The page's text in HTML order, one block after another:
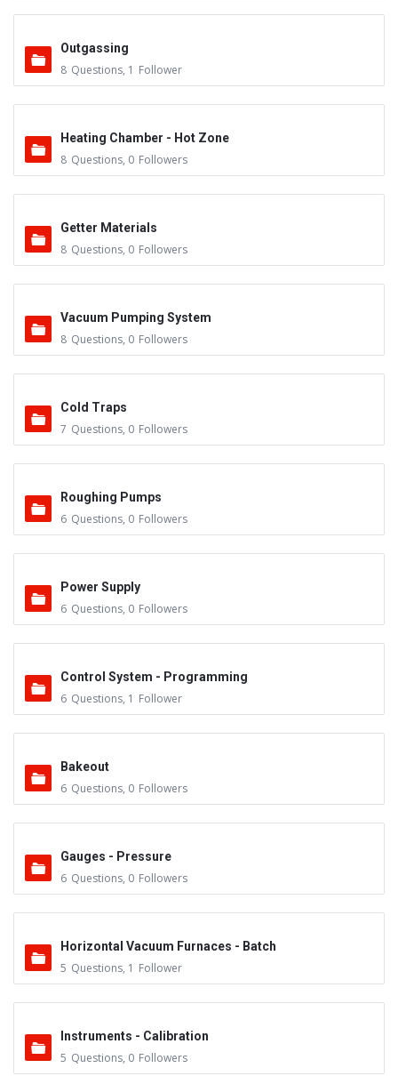
Outgassing
8 Questions, 1 Follower
Heating Chamber - Hot Zone
8 Questions, 0 Followers
Getter Materials
8 Questions, 0 Followers
Vacuum Pumping System
8 Questions, 0 Followers
Cold Traps
7 Questions, 0 Followers
Roughing Pumps
6 Questions, 0 Followers
Power Supply
6 Questions, 0 Followers
Control System - Programming
6 Questions, 1 Follower
Bakeout
6 Questions, 0 Followers
Gauges - Pressure
6 Questions, 0 Followers
Horizontal Vacuum Furnaces - Batch
5 Questions, 1 Follower
Instruments - Calibration
5 Questions, 0 Followers